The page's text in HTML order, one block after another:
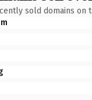
sold domains on